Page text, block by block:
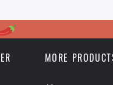
MORE